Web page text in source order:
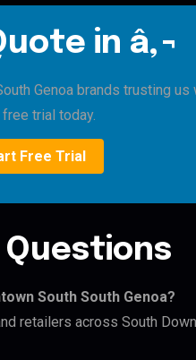
in â‚¬
Genoa brands trusting
trial today.
Free Trial
South South Genoa?
retailers across South